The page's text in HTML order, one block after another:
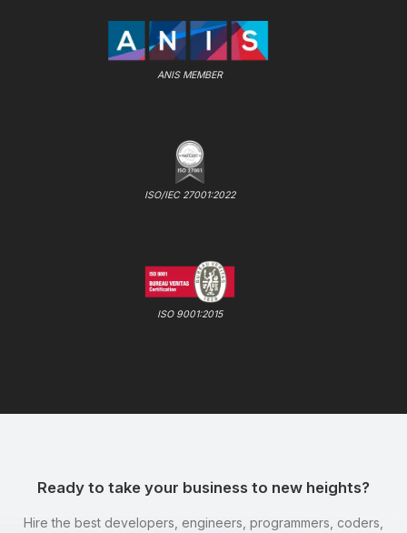
ANIS MEMBER
ISO/IEC 27001:2022
ISO 9001:2015
Ready to take your business to new heights?
Hire the best developers, engineers, programmers, coders,